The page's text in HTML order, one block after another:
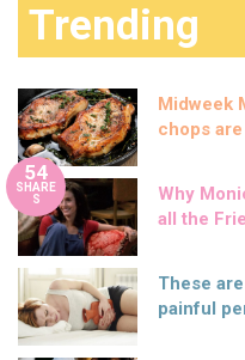
Trending
Midweek
chops
54
SHARE
S
Why
all the
These
painful